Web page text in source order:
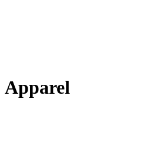
Apparel